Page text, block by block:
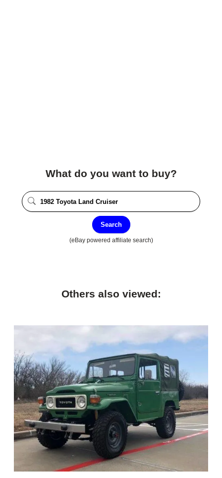
What do you want to buy?
Search
(eBay powered affiliate search)
Others also viewed: